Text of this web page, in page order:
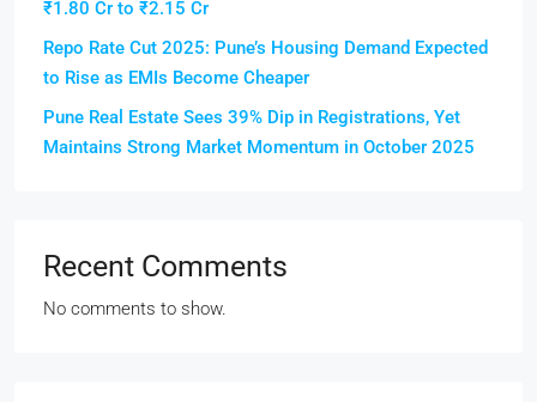
₹1.80 Cr to ₹2.15 Cr
Repo Rate Cut 2025: Pune’s Housing Demand Expected
to Rise as EMIs Become Cheaper
Pune Real Estate Sees 39% Dip in Registrations, Yet
Maintains Strong Market Momentum in October 2025
Recent Comments
No comments to show.